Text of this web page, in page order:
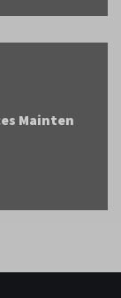
Mainten